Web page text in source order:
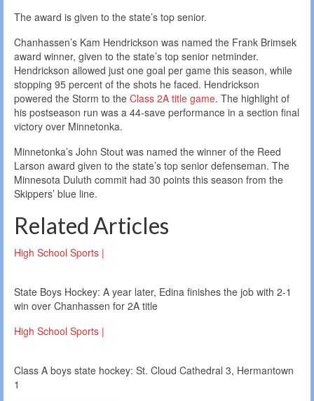
The award is given to the state’s top senior.
Chanhassen’s Kam Hendrickson was named the Frank Brimsek
award winner, given to the state’s top senior netminder.
Hendrickson allowed just one goal per game this season, while
stopping 95 percent of the shots he faced. Hendrickson
powered the Storm to the Class 2A title game. The highlight of
his postseason run was a 44-save performance in a section final
victory over Minnetonka.
Minnetonka’s John Stout was named the winner of the Reed
Larson award given to the state’s top senior defenseman. The
Minnesota Duluth commit had 30 points this season from the
Skippers’ blue line.
Related Articles
High School Sports |
State Boys Hockey: A year later, Edina finishes the job with 2-1
win over Chanhassen for 2A title
High School Sports |
Class A boys state hockey: St. Cloud Cathedral 3, Hermantown
1